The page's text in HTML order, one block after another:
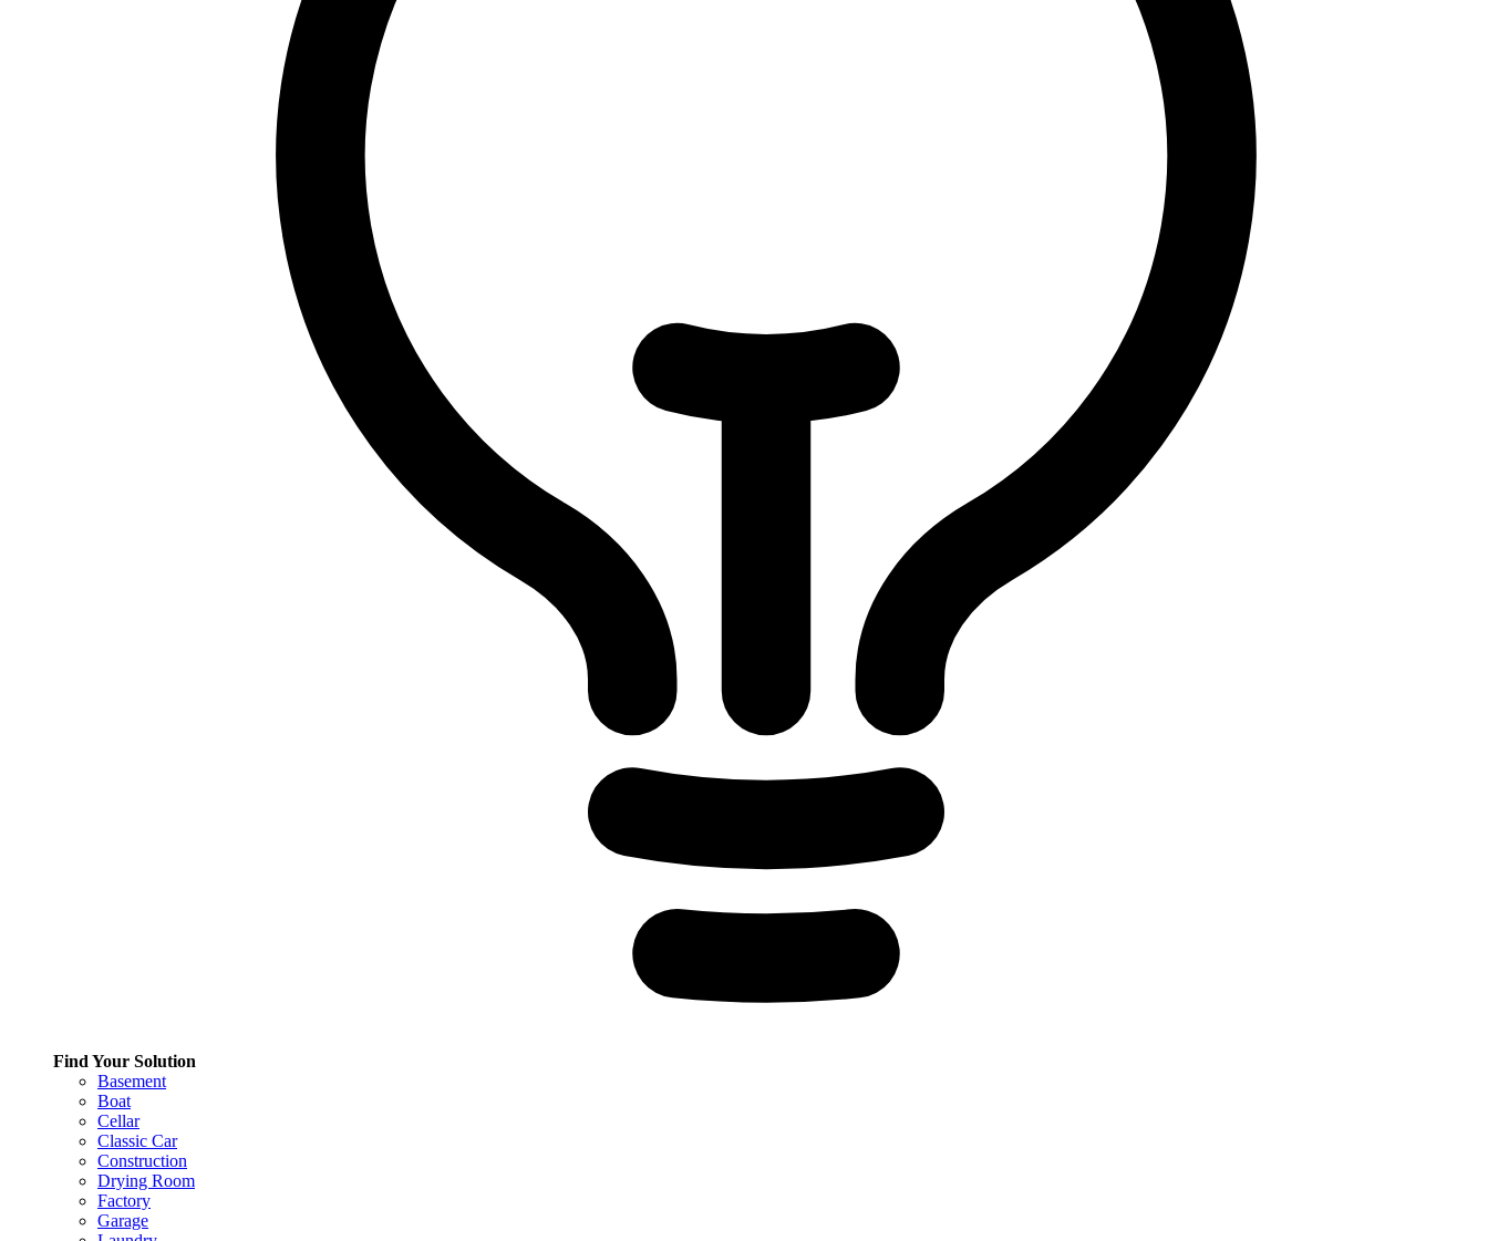
Find Your Solution
Basement
Boat
Cellar
Classic Car
Construction
Drying Room
Factory
Garage